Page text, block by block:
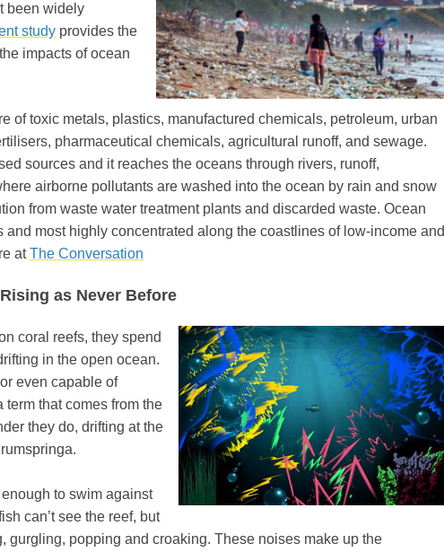
been widely
study provides the
impacts of ocean
of toxic metals, plastics, manufactured chemicals, petroleum, urban
pharmaceutical chemicals, agricultural runoff, and sewage.
sources and it reaches the oceans through rivers, runoff,
airborne pollutants are washed into the ocean by rain and snow
from waste water treatment plants and discarded waste. Ocean
most highly concentrated along the coastlines of low-income and
atThe Conversation
as Never Before
coral reefs, they spend
in the open ocean.
even capable of
that comes from the
they do, drifting at the
to swim against
can’t see the reef, but
gurgling, popping and croaking. These noises make up the